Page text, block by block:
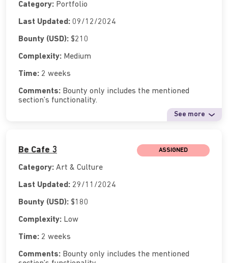
Category: Portfolio
Last Updated: 09/12/2024
Bounty (USD): $210
Complexity: Medium
Time: 2 weeks
Comments: Bounty only includes the mentioned
section’s functionality.
See more
Be Cafe 3 ASSIGNED
Category: Art & Culture
Last Updated: 29/11/2024
Bounty (USD): $180
Complexity: Low
Time: 2 weeks
Comments: Bounty only includes the mentioned